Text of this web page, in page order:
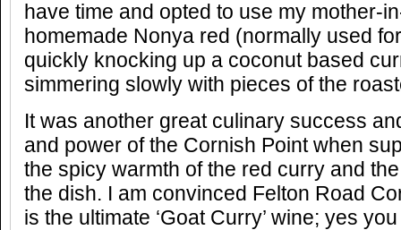
have time and opted to use my mother-
homemade Nonya red (normally used
quickly knocking up a coconut based
simmering slowly with pieces of the
It was another great culinary success
and power of the Cornish Point when
the spicy warmth of the red curry and
the dish. I am convinced Felton Road
is the ultimate ‘Goat Curry’ wine; yes